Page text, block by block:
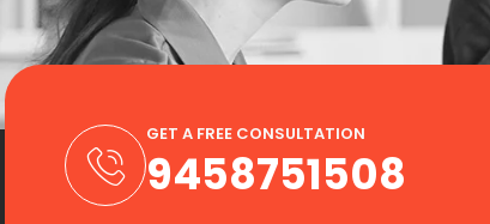
GET A FREE CONSULTATION
9458751508